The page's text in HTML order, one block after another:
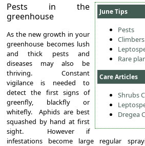
June Tips
Pests
Climbers
Rare
Care Articles
Shrubs
Dregea
Pests in the
greenhouse
As the new growth in your
greenhouse becomes lush
and thick pests and
diseases may also be
thriving. Constant
vigilance is needed to
detect the first signs of
greenfly, blackfly or
whitefly. Aphids are best
squashed by hand at first
sight. However if
infestations become large regular